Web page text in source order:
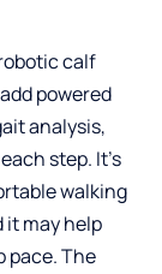
calf
powered
analysis,
step. It’s
walking
it may help
pace. The